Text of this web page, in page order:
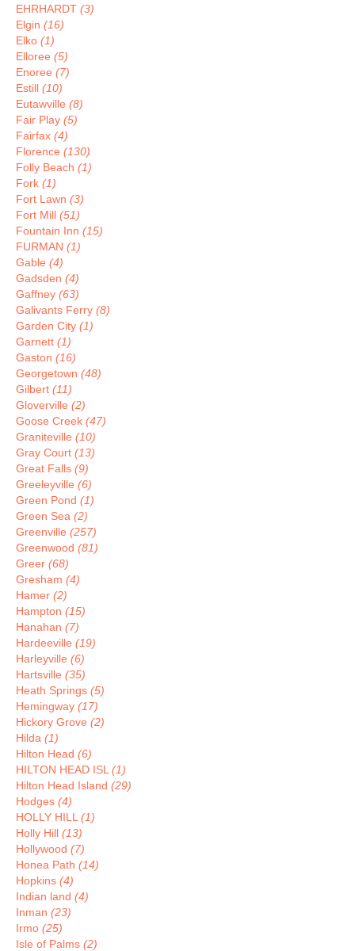
EHRHARDT (3)
Elgin (16)
Elko (1)
Elloree (5)
Enoree (7)
Estill (10)
Eutawville (8)
Fair Play (5)
Fairfax (4)
Florence (130)
Folly Beach (1)
Fork (1)
Fort Lawn (3)
Fort Mill (51)
Fountain Inn (15)
FURMAN (1)
Gable (4)
Gadsden (4)
Gaffney (63)
Galivants Ferry (8)
Garden City (1)
Garnett (1)
Gaston (16)
Georgetown (48)
Gilbert (11)
Gloverville (2)
Goose Creek (47)
Graniteville (10)
Gray Court (13)
Great Falls (9)
Greeleyville (6)
Green Pond (1)
Green Sea (2)
Greenville (257)
Greenwood (81)
Greer (68)
Gresham (4)
Hamer (2)
Hampton (15)
Hanahan (7)
Hardeeville (19)
Harleyville (6)
Hartsville (35)
Heath Springs (5)
Hemingway (17)
Hickory Grove (2)
Hilda (1)
Hilton Head (6)
HILTON HEAD ISL (1)
Hilton Head Island (29)
Hodges (4)
HOLLY HILL (1)
Holly Hill (13)
Hollywood (7)
Honea Path (14)
Hopkins (4)
Indian land (4)
Inman (23)
Irmo (25)
Isle of Palms (2)